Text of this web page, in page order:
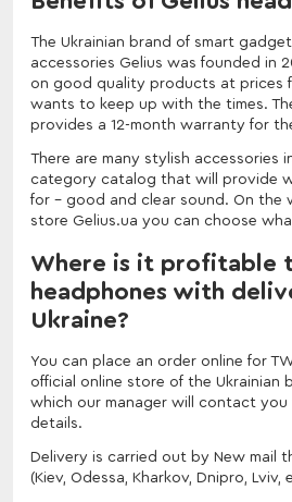
The Ukrainian brand of smart
accessories Gelius was founded in
on good quality products at prices
wants to keep up with the times.
provides a 12-month warranty for
There are many stylish accessories
category catalog that will provide
for - good and clear sound. On the
store Gelius.ua you can choose
Where is it profitable
headphones with
Ukraine?
You can place an order online for
official online store of the Ukrainian
which our manager will contact you
details.
Delivery is carried out by New mail
(Kiev, Odessa, Kharkov, Dnipro, Lviv,